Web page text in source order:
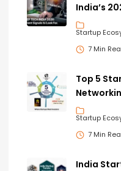
India’s
Startup
7 Min
Top 5
Startup
7 Min
India